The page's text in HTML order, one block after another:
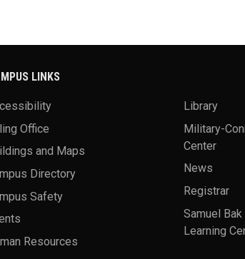
LINKS
Office
and Maps
Directory
Safety
Resources
Library
Military-
Center
News
Registrar
Samuel
Learning